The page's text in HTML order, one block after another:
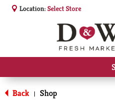
Location:Select Store
Back | Shop